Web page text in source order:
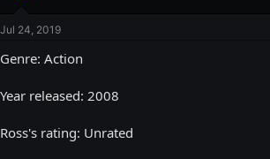
s
a
e
Jul 24, 2019
Genre: Action
Year released: 2008
Ross's rating: Unrated